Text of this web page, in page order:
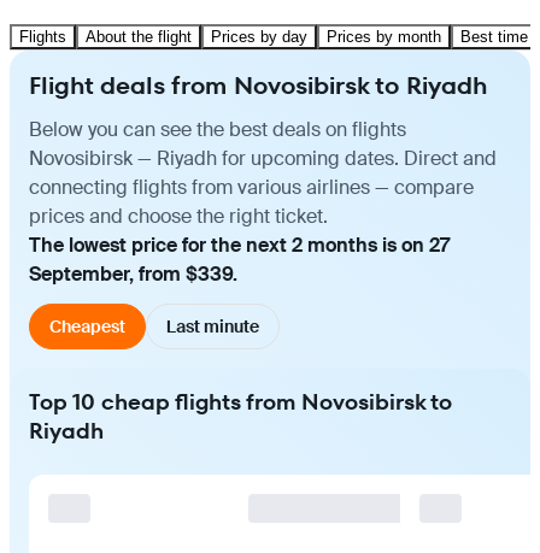
Flights About the flight Prices by day Prices by month Best time
Flight deals from Novosibirsk to Riyadh
Below you can see the best deals on flights
Novosibirsk — Riyadh for upcoming dates. Direct and
connecting flights from various airlines — compare
prices and choose the right ticket.
The lowest price for the next 2 months is on 27
September, from $339.
Cheapest Last minute
Top 10 cheap flights from Novosibirsk to
Riyadh